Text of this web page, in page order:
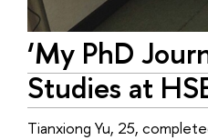
‘My PhD
Studies at
Tianxiong Yu, 25,